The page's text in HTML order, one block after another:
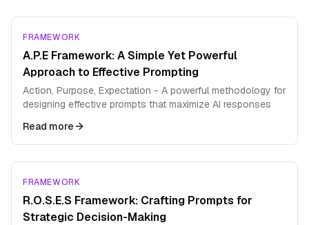
FRAMEWORK
A.P.E Framework: A Simple Yet Powerful
Approach to Effective Prompting
Action, Purpose, Expectation - A powerful methodology for
designing effective prompts that maximize AI responses
Read more
FRAMEWORK
R.O.S.E.S Framework: Crafting Prompts for
Strategic Decision-Making